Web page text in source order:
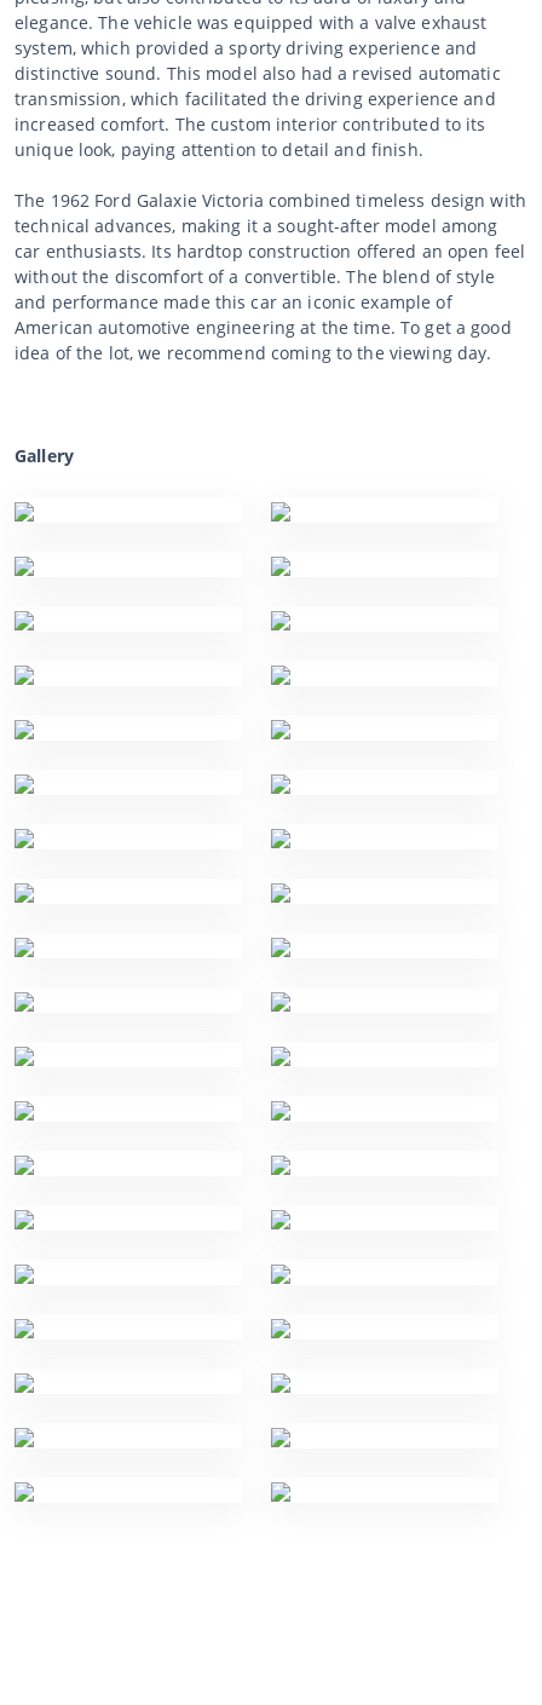
elegance. The vehicle was equipped with a valve exhaust
system, which provided a sporty driving experience and
distinctive sound. This model also had a revised automatic
transmission, which facilitated the driving experience and
increased comfort. The custom interior contributed to its
unique look, paying attention to detail and finish.
The 1962 Ford Galaxie Victoria combined timeless design with
technical advances, making it a sought-after model among
car enthusiasts. Its hardtop construction offered an open feel
without the discomfort of a convertible. The blend of style
and performance made this car an iconic example of
American automotive engineering at the time. To get a good
idea of the lot, we recommend coming to the viewing day.
Gallery